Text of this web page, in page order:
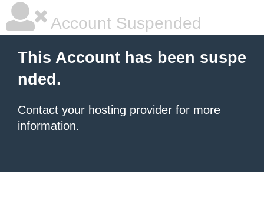
Account Suspended
This Account has been suspe
nded.
Contact your hosting provider for more
information.